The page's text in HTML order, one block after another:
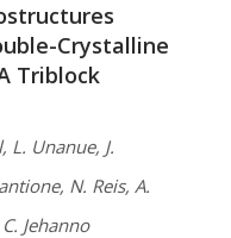
Crystalline
Triblock
L. Unanue, J.
N. Reis, A.
Jehanno